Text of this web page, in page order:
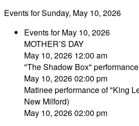
Events for Sunday, May 10, 2026
Events for May 10, 2026
MOTHER’S DAY
May 10, 2026 12:00 am
"The Shadow Box" performance
May 10, 2026 02:00 pm
Matinee performance of "King
New Milford)
May 10, 2026 02:00 pm